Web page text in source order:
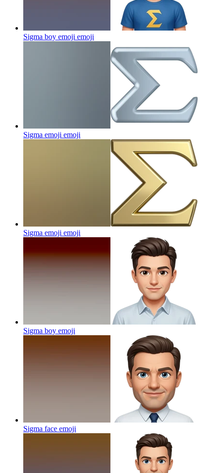
Sigma boy emoji emoji
Sigma emoji emoji
Sigma emoji emoji
Sigma boy emoji
Sigma face emoji